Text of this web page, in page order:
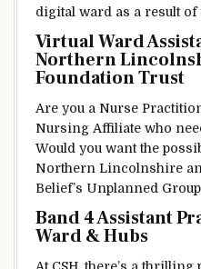
digital ward as a result of
Virtual Ward
Northern
Foundation Trust
Are you a Nurse
Nursing Affiliate who
Would you want the
Northern Lincolnshire
Belief’s Unplanned Group
Band 4 Assistant
Ward & Hubs
At CSH,there’s athrilling